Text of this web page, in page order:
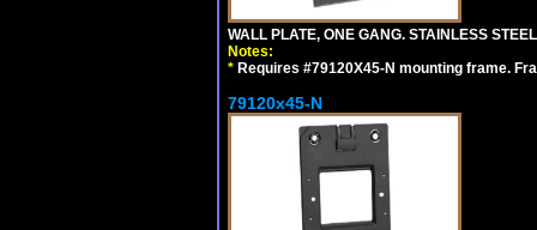
WALL PLATE, ONE GANG. STAINLESS
Notes:
* Requires #79120X45-N mounting frame.
79120x45-N